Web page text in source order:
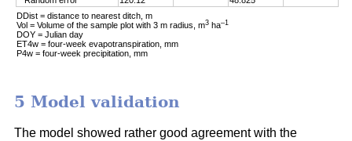
DDist = distance to nearest ditch, m
Vol = Volume of the sample plot with 3 m radius, m3ha–1
DOY = Julian day
ET4w = four-week evapotranspiration, mm
P4w = four-week precipitation, mm
5 Model validation
The model showed rather good agreement with the